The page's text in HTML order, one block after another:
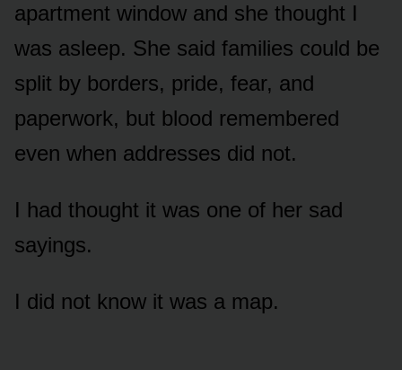
apartment window and she thought I
was asleep. She said families could be
split by borders, pride, fear, and
paperwork, but blood remembered
even when addresses did not.
I had thought it was one of her sad
sayings.
I did not know it was a map.